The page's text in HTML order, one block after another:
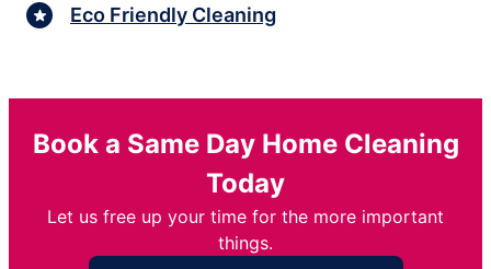
Eco Friendly Cleaning
Book a Same Day Home Cleaning
Today
Let us free up your time for the more important
things.